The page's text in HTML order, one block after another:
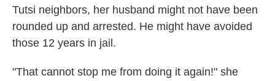
Tutsi neighbors, her husband might not have been
rounded up and arrested. He might have avoided
those 12 years in jail.
"That cannot stop me from doing it again!" she